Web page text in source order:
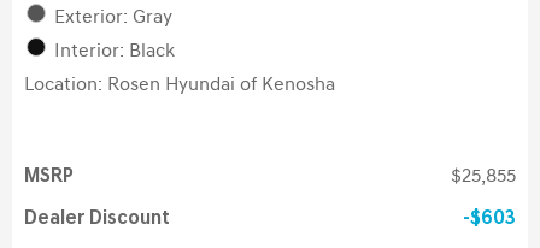
Exterior: Gray
Interior: Black
Location: Rosen Hyundai of Kenosha
MSRP $25,855
Dealer Discount $603